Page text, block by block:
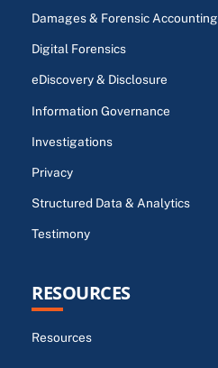
Damages & Forensic Accounting
Digital Forensics
eDiscovery & Disclosure
Information Governance
Investigations
Privacy
Structured Data & Analytics
Testimony
RESOURCES
Resources